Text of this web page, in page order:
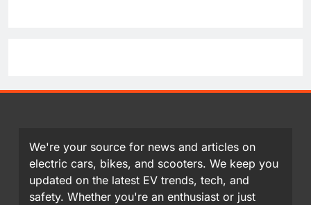
We're your source for news and articles on
electric cars, bikes, and scooters. We keep you
updated on the latest EV trends, tech, and
safety. Whether you're an enthusiast or just